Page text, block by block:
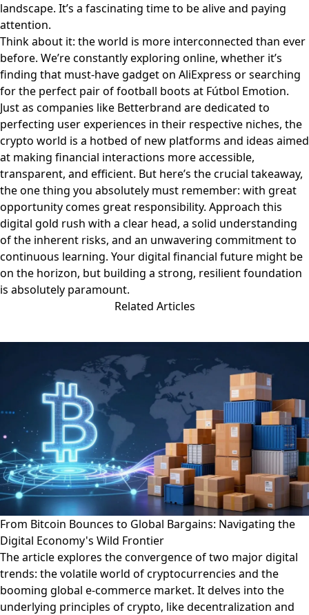
landscape. It’s a fascinating time to be alive and paying
attention.
Think about it: the world is more interconnected than ever
before. We’re constantly exploring online, whether it’s
finding that must-have gadget on AliExpress or searching
for the perfect pair of football boots at Fútbol Emotion.
Just as companies like Betterbrand are dedicated to
perfecting user experiences in their respective niches, the
crypto world is a hotbed of new platforms and ideas aimed
at making financial interactions more accessible,
transparent, and efficient. But here’s the crucial takeaway,
the one thing you absolutely must remember: with great
opportunity comes great responsibility. Approach this
digital gold rush with a clear head, a solid understanding
of the inherent risks, and an unwavering commitment to
continuous learning. Your digital financial future might be
on the horizon, but building a strong, resilient foundation
is absolutely paramount.
Related Articles
From Bitcoin Bounces to Global Bargains: Navigating the
Digital Economy's Wild Frontier
The article explores the convergence of two major digital
trends: the volatile world of cryptocurrencies and the
booming global e-commerce market. It delves into the
underlying principles of crypto, like decentralization and